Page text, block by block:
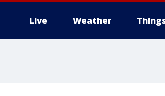
Live Weather